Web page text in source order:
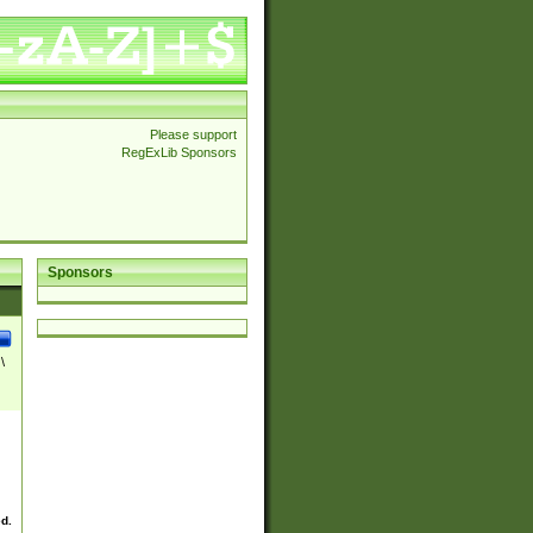
Please support
RegExLib Sponsors
Sponsors